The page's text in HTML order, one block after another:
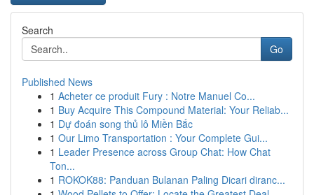
Search
Go
Published News
1 Acheter ce produit Fury : Notre Manuel Co...
1 Buy Acquire This Compound Material: Your Reliab...
1 Dự đoán song thủ lô Miền Bắc
1 Our Limo Transportation : Your Complete Gui...
1 Leader Presence across Group Chat: How Chat
Ton...
1 ROKOK88: Panduan Bulanan Paling Dicari diranc...